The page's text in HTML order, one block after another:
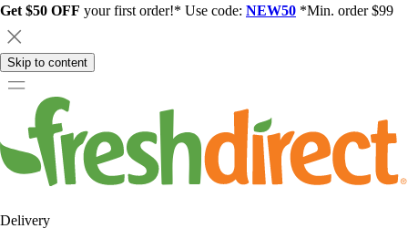
Get $50 OFF your first order!* Use code: NEW50 *Min. order $99
Skip to content
Delivery